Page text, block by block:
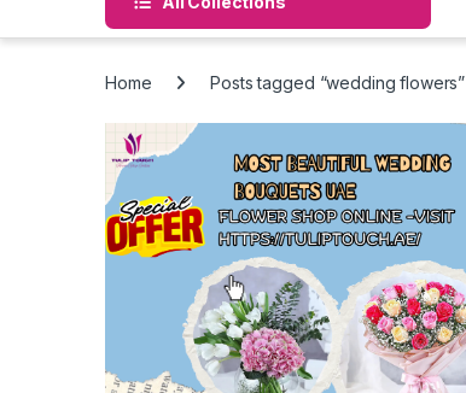
Home Posts tagged “wedding flowers”